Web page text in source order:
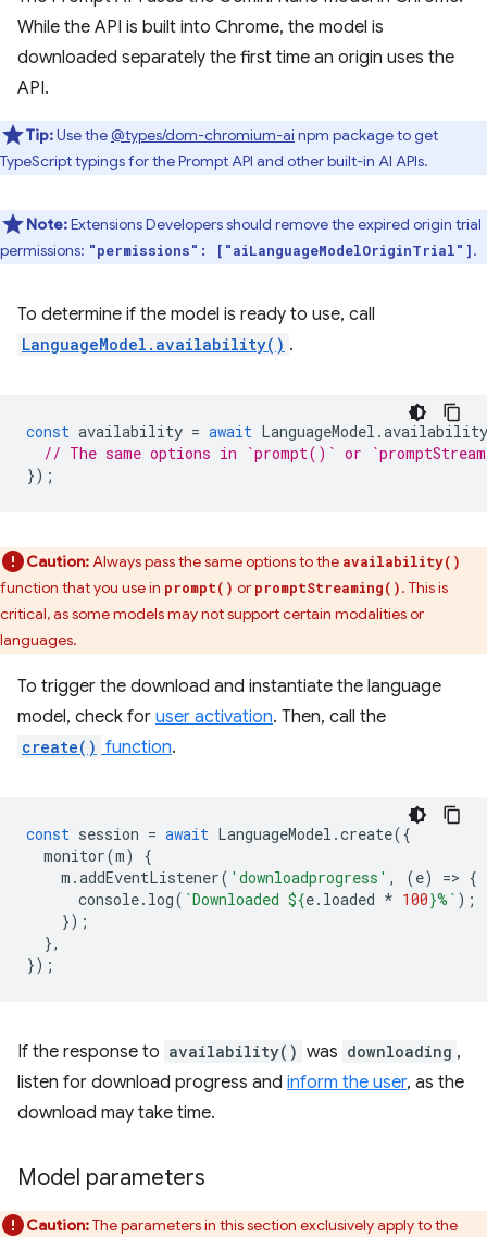
While the API is built into Chrome, the model is
downloaded separately the first time an origin uses the
API.
Tip:Use the@types/dom-chromium-ai npm package to get
TypeScript typings for the Prompt API and other built-in AI APIs.
Note:Extensions Developers should remove the expired origin trial
permissions: "permissions": ["aiLanguageModelOriginTrial"].
To determine if the model is ready to use, call
LanguageModel.availability() .
const availability = await LanguageModel .availability
// The same options in `prompt()` or
});
Caution:Always pass the same options to the availability()
function that you use in prompt() or promptStreaming(). This is
critical, as some models may not support certain modalities or
languages.
To trigger the download and instantiate the language
model, check for user activation. Then, call the
create() function.
const session = await LanguageModel .create({
monitor(m)
{
m .addEventListener( 'downloadprogress' , (e) => {
console. log( `Downloaded ${e. loaded * 100}%` );
});
},
});
If the response to availability() was downloading ,
listen for download progress and inform the user, as the
download may take time.
Model parameters
Caution:The parameters in this section exclusively apply to the